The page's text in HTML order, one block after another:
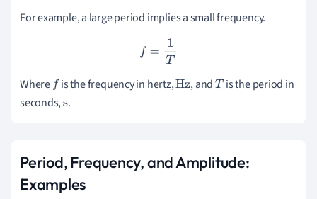
For example, a large period implies a small frequency.
f=1 T
Wheref is the frequency in hertz,Hz ,andT is the period in
seconds,s.
Period, Frequency, and Amplitude:
Examples